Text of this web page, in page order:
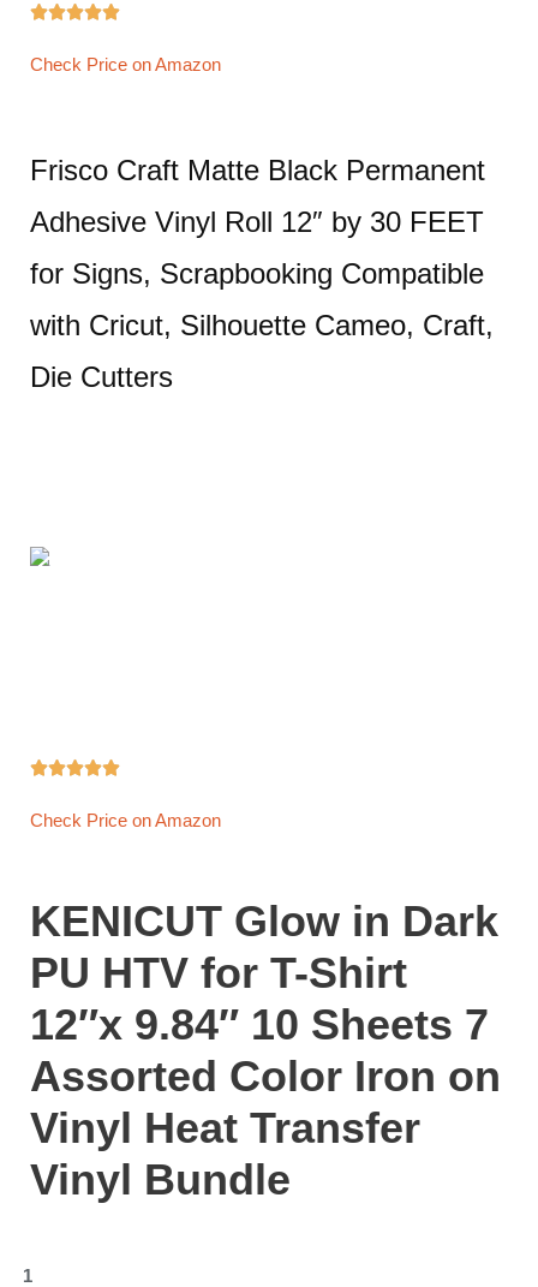

Check Price on Amazon
Frisco Craft Matte Black Permanent
Adhesive Vinyl Roll 12″ by 30 FEET
for Signs, Scrapbooking Compatible
with Cricut, Silhouette Cameo, Craft,
Die Cutters

Check Price on Amazon
KENICUT Glow in Dark
PU HTV for T-Shirt
12″x 9.84″ 10 Sheets 7
Assorted Color Iron on
Vinyl Heat Transfer
Vinyl Bundle
1